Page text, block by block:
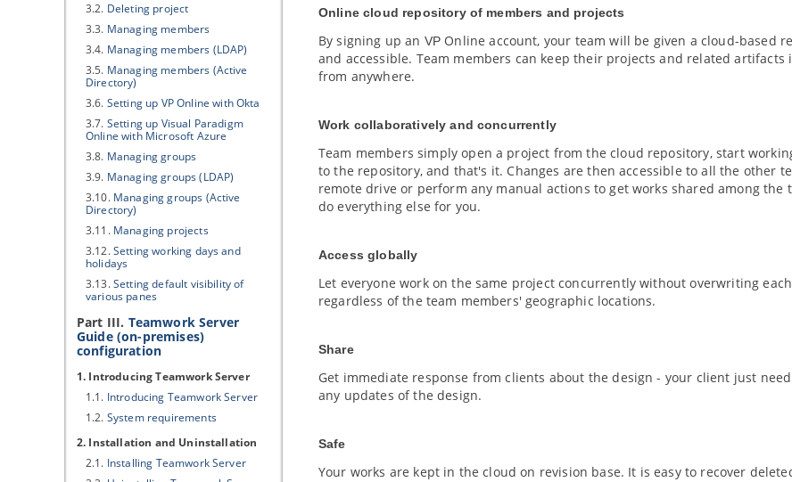
3.2. Deleting project
3.3. Managing members
3.4. Managing members (LDAP)
3.5. Managing members (Active
Directory)
3.6. Setting up VPOnline with Okta
3.7. Setting up Visual Paradigm
Online with Microsoft Azure
3.8. Managing groups
3.9. Managing groups (LDAP)
3.10. Managing groups (Active
Directory)
3.11. Managing projects
3.12.Setting working days and
holidays
3.13.Setting default visibility of
various panes
Part III. Teamwork Server
Guide (on-premises)
configuration
1. Introducing Teamwork Server
1.1. Introducing Teamwork Server
1.2. System requirements
2. Installation and Uninstallation
2.1. Installing Teamwork Server
Online cloud repository of members and projects
By signing up an VP Online account, your team will be given a cloud-based
and accessible. Team members can keep their projects and related
from anywhere.
Work collaboratively and concurrently
Team members simply open a project from the cloud repository, start
to the repository, and that's it. Changes are then accessible to all the other
remote drive or perform any manual actions to get works shared among
do everything else for you.
Access globally
Let everyone work on the same project concurrently without overwriting
regardless of the team members' geographic locations.
Share
Get immediate response from clients about the design - your client just
any updates of the design.
Safe
Your works are kept in the cloud on revision base. It is easy to recover